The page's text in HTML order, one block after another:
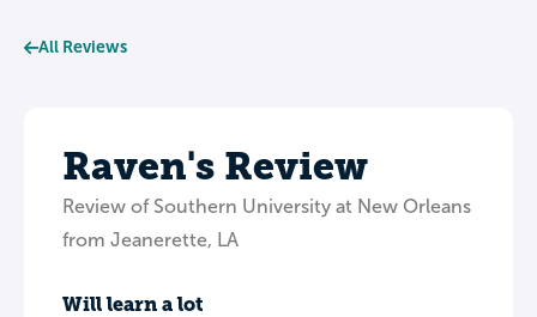
All Reviews
Raven's Review
Review of Southern University at New Orleans
from Jeanerette, LA
Will learn a lot